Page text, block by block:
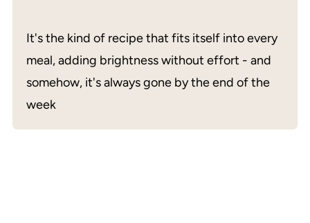
It's the kind of recipe that fits itself into every
meal, adding brightness without effort - and
somehow, it's always gone by the end of the
week